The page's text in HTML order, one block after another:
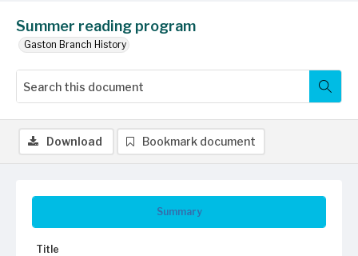
Summer reading program
Gaston Branch History
Summary
Title
Download Bookmark document